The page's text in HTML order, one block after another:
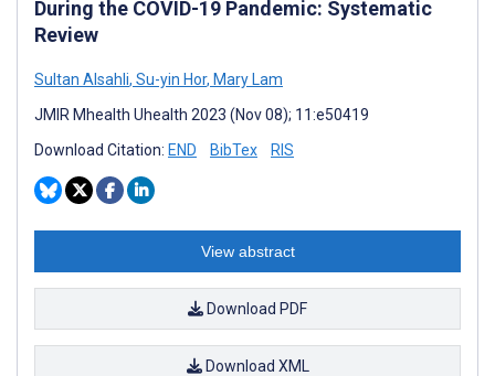
During the COVID-19 Pandemic: Systematic
Review
Sultan Alsahli, Su-yin Hor, Mary Lam
JMIR Mhealth Uhealth 2023 (Nov 08); 11:e50419
Download Citation: END BibTex RIS
View abstract
Download PDF
Download XML